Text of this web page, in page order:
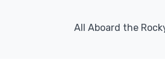
All Aboard the